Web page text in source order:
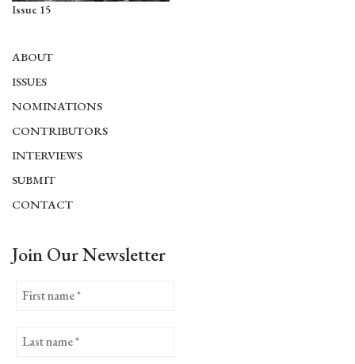
Issue 15
ABOUT
ISSUES
NOMINATIONS
CONTRIBUTORS
INTERVIEWS
SUBMIT
CONTACT
Join Our Newsletter